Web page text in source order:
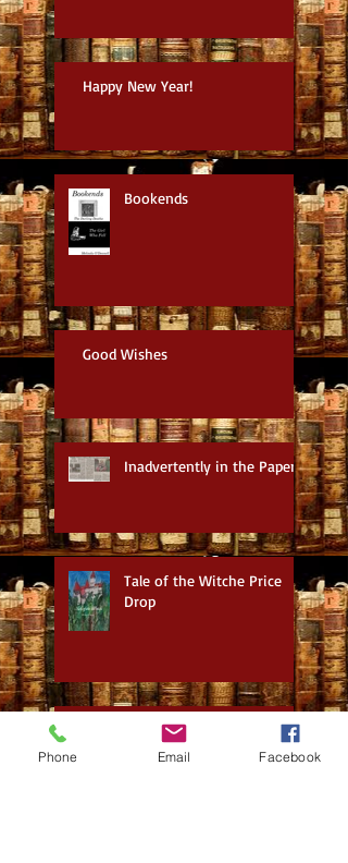
Happy New Year!
Bookends
Good Wishes
Inadvertently in the Paper
Tale of the Witche Price
Drop
The Swan May Paperback
Phone Email Facebook